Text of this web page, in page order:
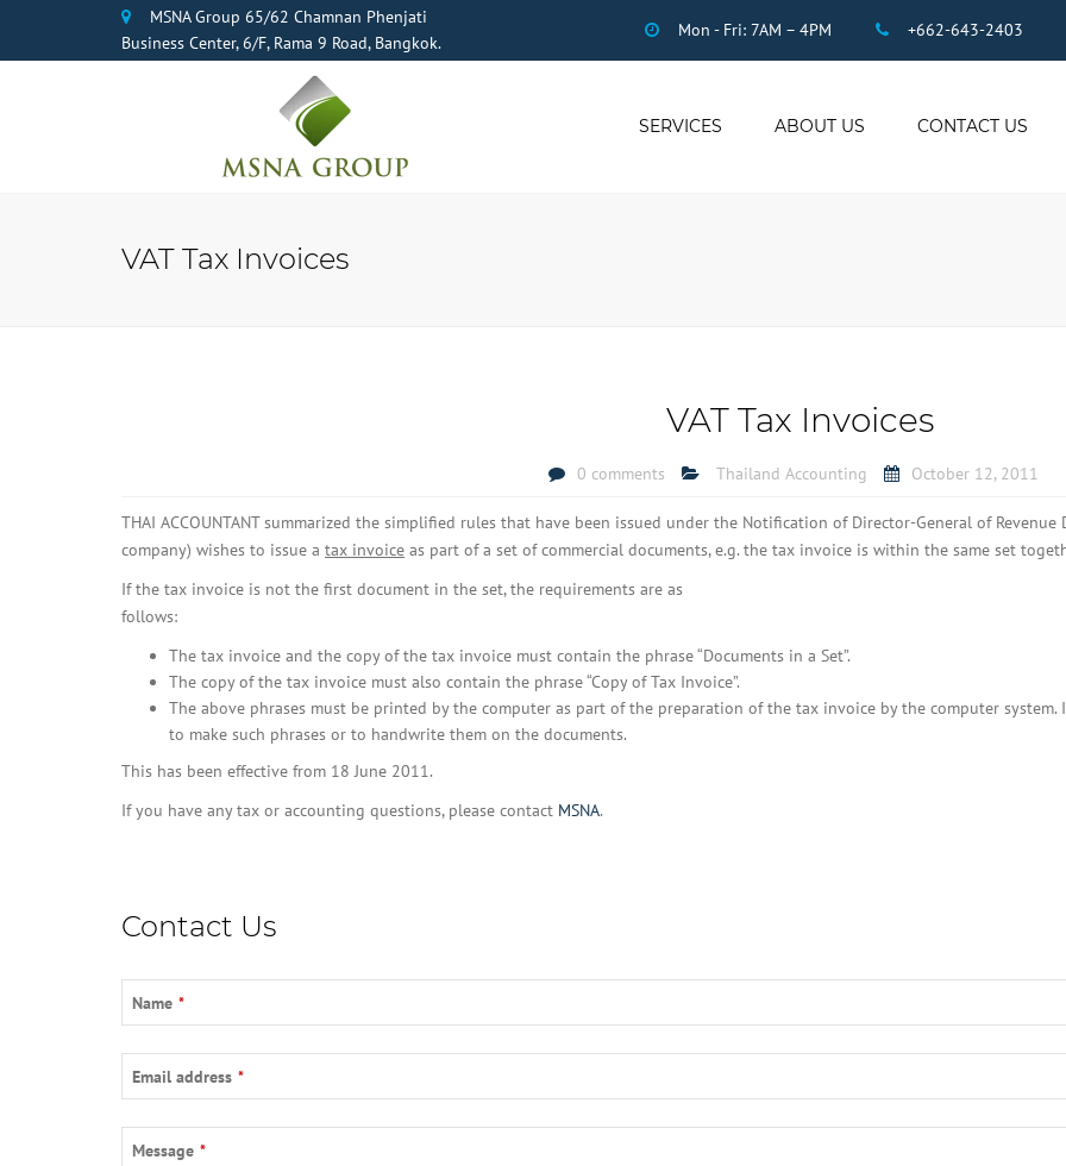
MSNA Group 65/62 Chamnan Phenjati
Business Center, 6/F, Rama 9 Road, Bangkok.
Mon - Fri: 7AM – 4PM +662-643-2403
SERVICES
STAFF OUTSOURCING
REGISTRATION
ABOUT US CONTACT US
VAT Tax Invoices
VAT Tax Invoices
0 comments Thailand Accounting October 12, 2011
THAI ACCOUNTANT summarized the simplified rules that have been issued under the Notification of Director-General of
company) wishes to issue a tax invoice as part of a set of commercial documents, e.g. the tax invoice is within the same set
If the tax invoice is not the first document in the set, the requirements are as
follows:
The tax invoice and the copy of the tax invoice must contain the phrase “Documents in a Set”.
The copy of the tax invoice must also contain the phrase “Copy of Tax Invoice”.
The above phrases must be printed by the computer as part of the preparation of the tax invoice by the computer
to make such phrases or to handwrite them on the documents.
This has been effective from 18 June 2011.
If you have any tax or accounting questions, please contact MSNA.
Contact Us
Contact
Name *
Email address *
Message *